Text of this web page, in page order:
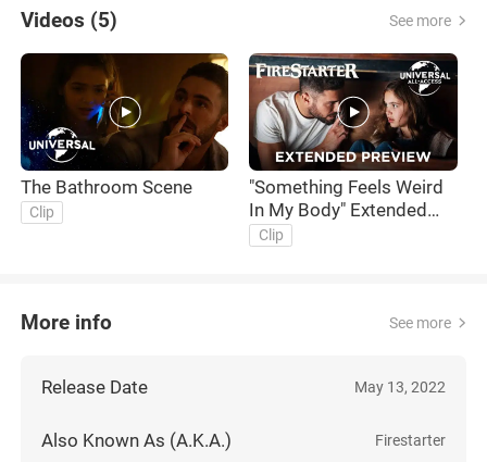
Videos (5) See more
The Bathroom Scene
Clip
"Something Feels Weird
In My Body" Extended
Preview
Clip
More info See more
Release Date May 13, 2022
Also Known As (A.K.A.) Firestarter